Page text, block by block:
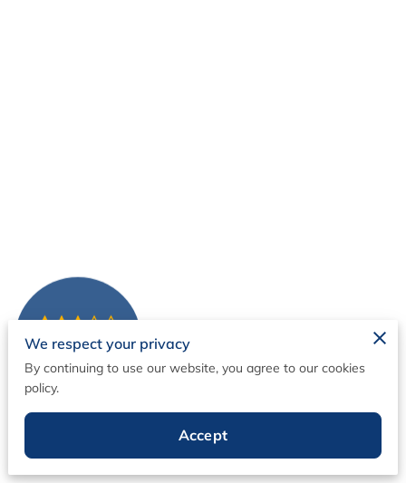
1 Reviews
Content Creation
We respect your privacy
By continuing to use our website, you agree to our cookies
policy.
Accept